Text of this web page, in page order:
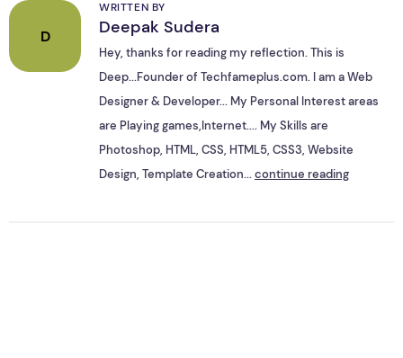
D
WRITTEN BY
Deepak Sudera
Hey, thanks for reading my reflection. This is
Deep...Founder of Techfameplus.com. I am a Web
Designer & Developer... My Personal Interest areas
are Playing games,Internet.... My Skills are
Photoshop, HTML, CSS, HTML5, CSS3, Website
Design, Template Creation...continue reading